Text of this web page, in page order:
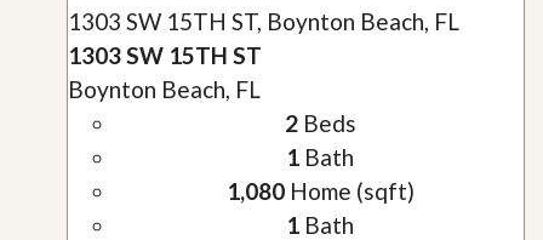
1303 SW 15TH ST, Boynton Beach, FL
1303 SW 15TH ST
Boynton Beach, FL
2Beds
1 Bath
1,080Home (sqft)
1 Bath